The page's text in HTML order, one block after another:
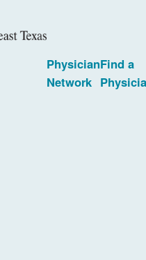
Physician
Network
Find a